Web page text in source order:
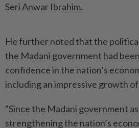
Seri Anwar Ibrahim.
He further noted that the
the Madani government had
confidence in the nation’s
including an impressive growth of
“Since the Madani government
strengthening the nation’s